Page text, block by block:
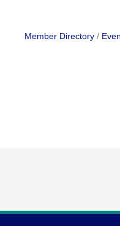
Member Directory